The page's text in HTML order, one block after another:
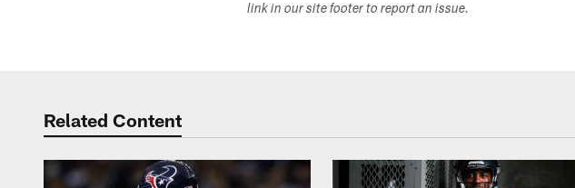
link in our site footer to report an issue.
Related Content